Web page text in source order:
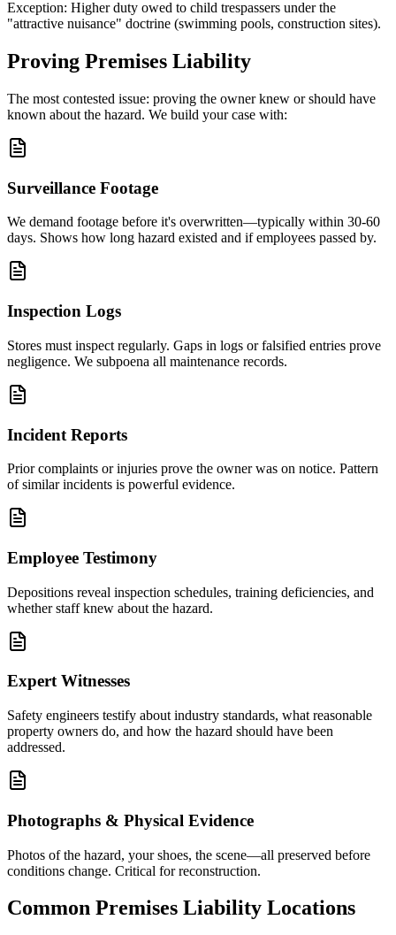
Exception: Higher duty owed to child trespassers under the
"attractive nuisance" doctrine (swimming pools, construction sites).
Proving Premises Liability
The most contested issue: proving the owner knew or should have
known about the hazard. We build your case with:
Surveillance Footage
We demand footage before it's overwritten—typically within 30-60
days. Shows how long hazard existed and if employees passed by.
Inspection Logs
Stores must inspect regularly. Gaps in logs or falsified entries prove
negligence. We subpoena all maintenance records.
Incident Reports
Prior complaints or injuries prove the owner was on notice. Pattern
of similar incidents is powerful evidence.
Employee Testimony
Depositions reveal inspection schedules, training deficiencies, and
whether staff knew about the hazard.
Expert Witnesses
Safety engineers testify about industry standards, what reasonable
property owners do, and how the hazard should have been
addressed.
Photographs & Physical Evidence
Photos of the hazard, your shoes, the scene—all preserved before
conditions change. Critical for reconstruction.
Common Premises Liability Locations